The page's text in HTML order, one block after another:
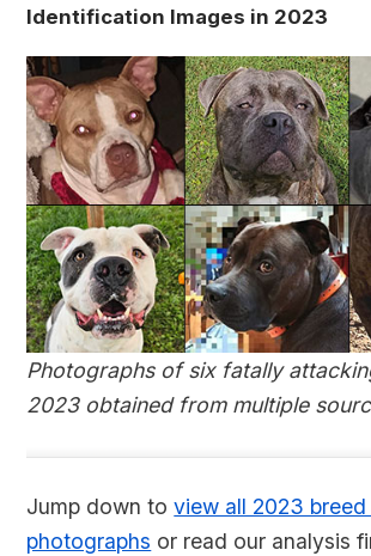
Identification Images in 2023
Photographs of six fatally
2023 obtained from multiple
Jump down toview all 2023
photographs or read our analysis